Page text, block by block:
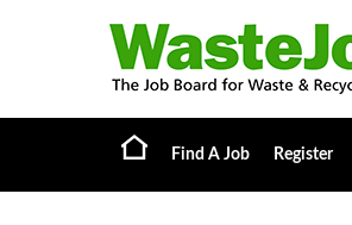
Find A Job Register